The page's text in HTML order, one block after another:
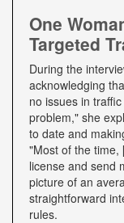
One
Targeted
During the
acknowledging
no issues in
problem," she
to date and
"Most of the time,
license and send
picture of an
straightforward
rules.